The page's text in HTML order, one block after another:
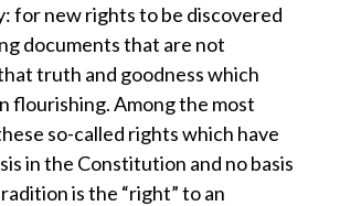
for new rights to be discovered
documents that are not
truth and goodness which
flourishing. Among the most
so-called rights which have
in the Constitution and no basis
is the “right” to an